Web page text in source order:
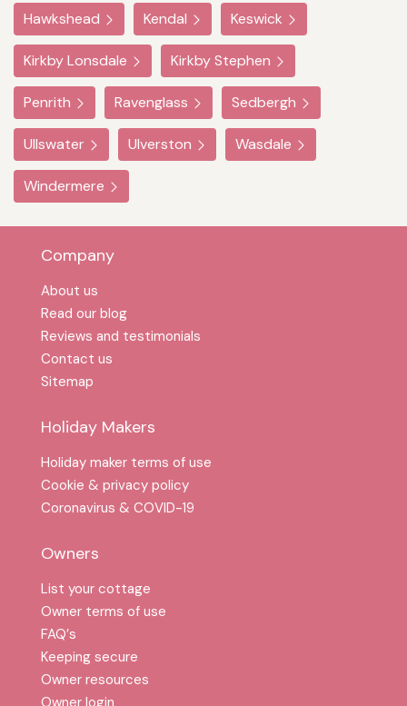
Hawkshead Kendal Keswick
Kirkby Lonsdale Kirkby Stephen
Penrith Ravenglass Sedbergh
Ullswater Ulverston Wasdale
Windermere
Company
About us
Read our blog
Reviews and testimonials
Contact us
Sitemap
Holiday Makers
Holiday maker terms of use
Cookie & privacy policy
Coronavirus & COVID-19
Owners
List your cottage
Owner terms of use
FAQ′s
Keeping secure
Owner resources
Owner login